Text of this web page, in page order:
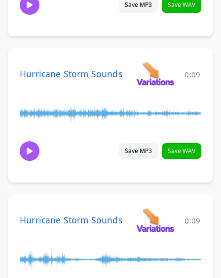
Save MP3 Save WAV
Hurricane Storm Sounds 0:09
Save MP3 Save WAV
Hurricane Storm Sounds 0:09